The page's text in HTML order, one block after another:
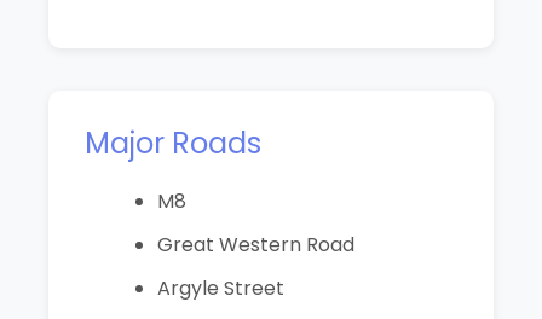
Major Roads
M8
Great Western Road
Argyle Street